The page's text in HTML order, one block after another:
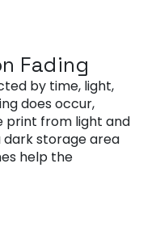
Fading
by time, light,
does occur,
print from light and
dark storage area
help the